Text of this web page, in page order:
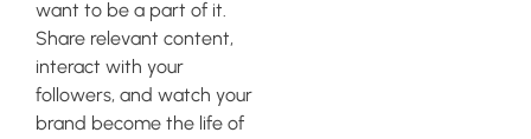
want to be a part of it.
Share relevant content,
interact with your
followers, and watch your
brand become the life of